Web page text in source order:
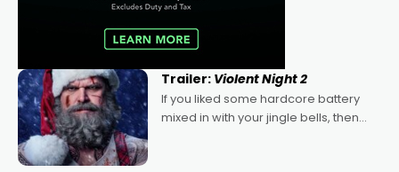
Trailer: Violent Night 2
If you liked some hardcore battery
mixed in with your jingle bells, then